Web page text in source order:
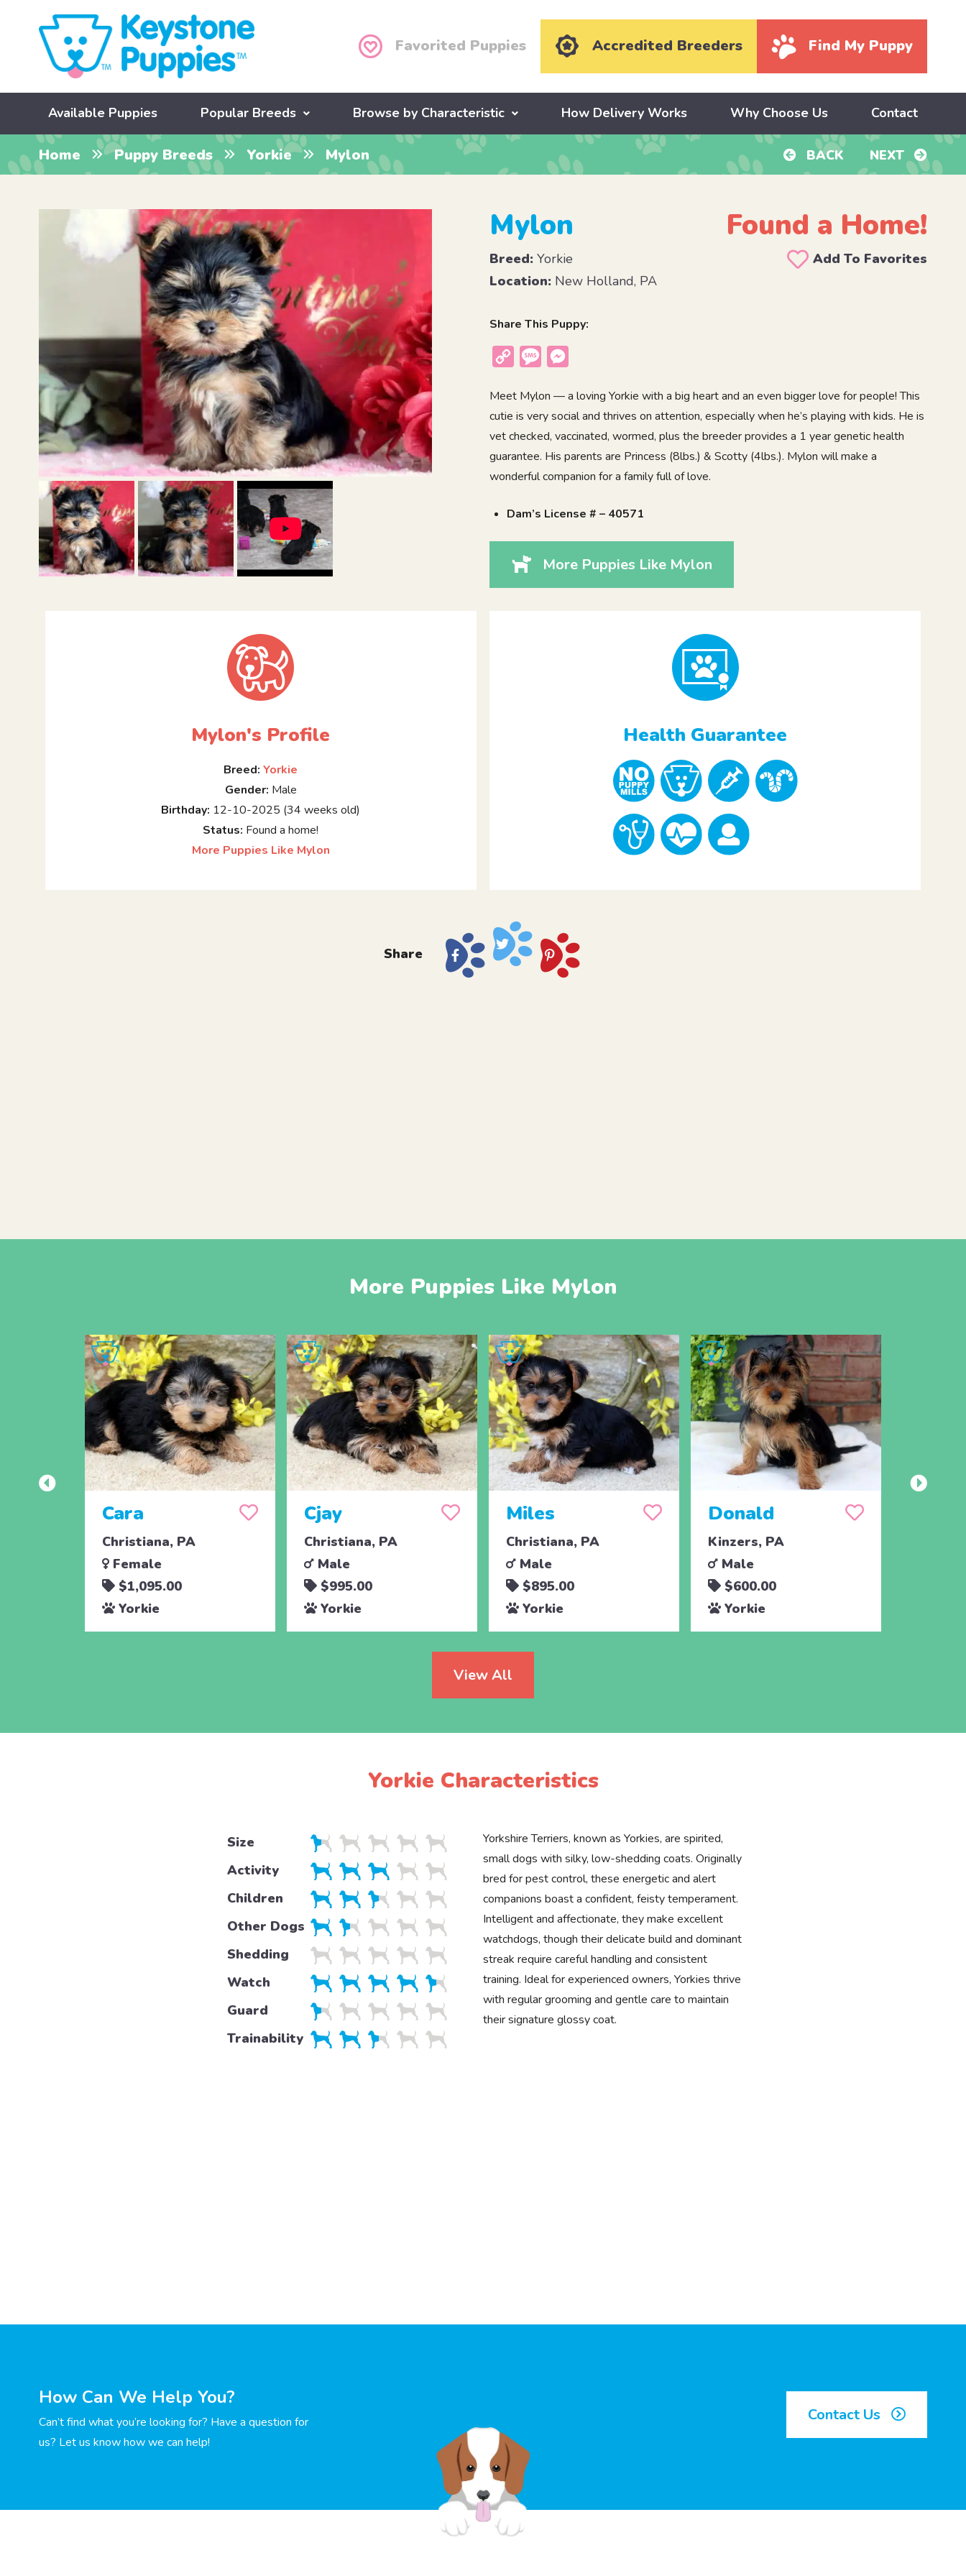
Favorited Puppies Accredited Breeders Find My Puppy
Available Puppies Popular Breeds Browse by Characteristic How Delivery Works Why Choose Us Contact
Home Puppy Breeds Yorkie Mylon BACK NEXT
Mylon Found a Home!
Breed: Yorkie
Add To Favorites
Location: New Holland, PA
Share This Puppy:
Copy
Message
Meet Mylon — a loving Yorkie with a big heart and an even bigger love for people! This
cutie is very social and thrives on attention, especially when he’s playing with kids. He is
vet checked, vaccinated, wormed, plus the breeder provides a 1 year genetic health
guarantee. His parents are Princess (8lbs.) & Scotty (4lbs.). Mylon will make a
wonderful companion for a family full of love.
Dam’s License # – 40571
More Puppies Like Mylon
Mylon's Profile
Breed: Yorkie
Gender: Male
Birthday: 12-10-2025 (34 weeks old)
Status: Found a home!
More Puppies Like Mylon
Health Guarantee
Share
More Puppies Like Mylon
Cara
Christiana, PA
Female
$1,095.00
Yorkie
Cjay
Christiana, PA
Male
$995.00
Yorkie
Miles
Christiana, PA
Male
$895.00
Yorkie
Donald
Kinzers, PA
Male
$600.00
Yorkie
View All
Yorkie Characteristics
Size
Activity
Children
Other Dogs
Shedding
Watch
Guard
Trainability
Yorkshire Terriers, known as Yorkies, are spirited,
small dogs with silky, low-shedding coats. Originally
bred for pest control, these energetic and alert
companions boast a confident, feisty temperament.
Intelligent and affectionate, they make excellent
watchdogs, though their delicate build and dominant
streak require careful handling and consistent
training. Ideal for experienced owners, Yorkies thrive
with regular grooming and gentle care to maintain
their signature glossy coat.
How Can We Help You?
Can’t find what you’re looking for? Have a question for
us? Let us know how we can help!
Contact Us